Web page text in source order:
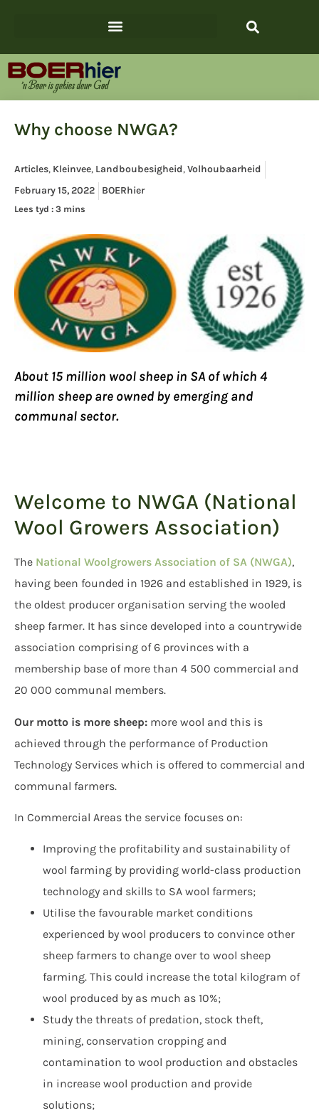
Why choose NWGA?
Articles, Kleinvee, Landboubesigheid,Volhoubaarheid
February 15, 2022
BOERhier
Lees tyd
About 15 million wool sheep in SA of which 4
million sheep are owned by emerging and
communal sector.
Welcome to NWGA (National
Wool Growers Association)
The National Woolgrowers Association of SA (NWGA),
having been founded in 1926 and established in 1929, is
the oldest producer organisation serving the wooled
sheep farmer. It has since developed into a countrywide
association comprising of 6 provinces with a
membership base of more than 4 500 commercial and
20 000 communal members.
Our motto is more sheep: more wool and this is
achieved through the performance of Production
Technology Services which is offered to commercial and
communal farmers.
In Commercial Areas the service focuses on:
Improving the profitability and sustainability of
wool farming by providing world-class production
technology and skills to SA wool farmers;
Utilise the favourable market conditions
experienced by wool producers to convince other
sheep farmers to change over to wool sheep
farming. This could increase the total kilogram of
wool produced by as much as 10%;
Study the threats of predation, stock theft,
mining, conservation cropping and
contamination to wool production and obstacles
in increase wool production and provide
solutions;